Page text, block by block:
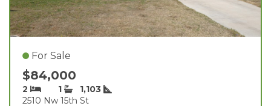
For Sale
$84,000
2 1
1,103
2510 Nw 15th St